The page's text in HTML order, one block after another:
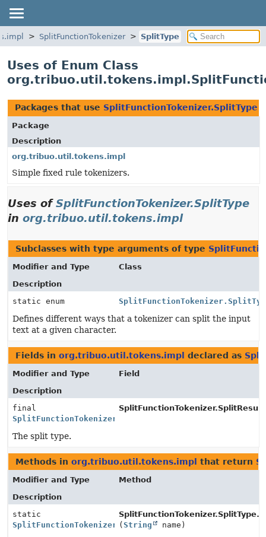
SplitFunctionTokenizer SplitType
Uses of Enum Class
Packages that use SplitFunctionTokenizer.SplitType
Package
Description
org.tribuo.util.tokens.impl
Simple fixed rule tokenizers.
Uses ofSplitFunctionTokenizer.SplitType
in org.tribuo.util.tokens.impl
Subclasses with type arguments of type
Modifier and Type
Class
Description
static enum
Defines different ways that a tokenizer can split the input
text at a given character.
Fields in org.tribuo.util.tokens.impl declared as
Modifier and Type
Field
Description
final
SplitFunctionTokenizer.SplitType
The split type.
Methods in org.tribuo.util.tokens.impl that return
Modifier and Type
Method
Description
static
SplitFunctionTokenizer.SplitType
SplitFunctionTokenizer.SplitType.
(String name)